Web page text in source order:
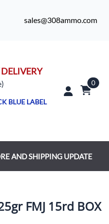
sales@308ammo.com
BLUE LABEL
0
AND SHIPPING UPDATE
FMJ 15rd BOX